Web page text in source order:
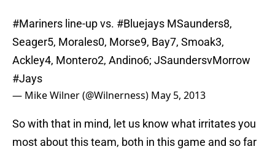
#Mariners line-up vs. #Bluejays MSaunders8,
Seager5, Morales0, Morse9, Bay7, Smoak3,
Ackley4, Montero2, Andino6; JSaundersvMorrow
#Jays
— Mike Wilner (@Wilnerness) May 5, 2013
So with that in mind, let us know what irritates you
most about this team, both in this game and so far